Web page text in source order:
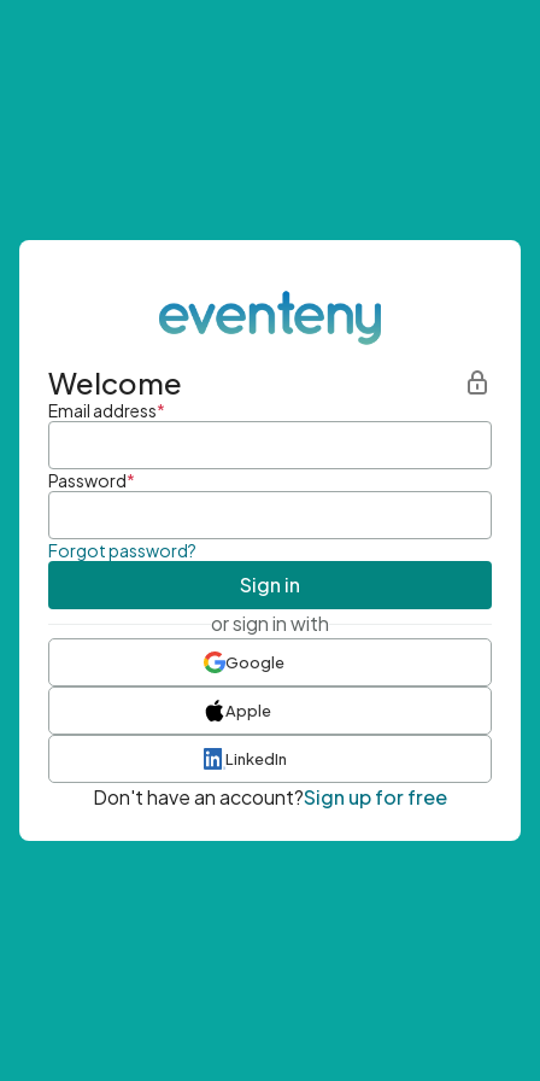
Welcome
Email address*
Password*
Forgot password?
Sign in
or sign in with
Google
Apple
LinkedIn
Don't have an account?Sign up for free